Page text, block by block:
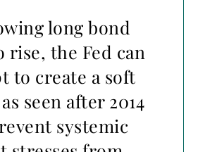
long bond
rise, the Fed can
to create a soft
seen after 2014
systemic